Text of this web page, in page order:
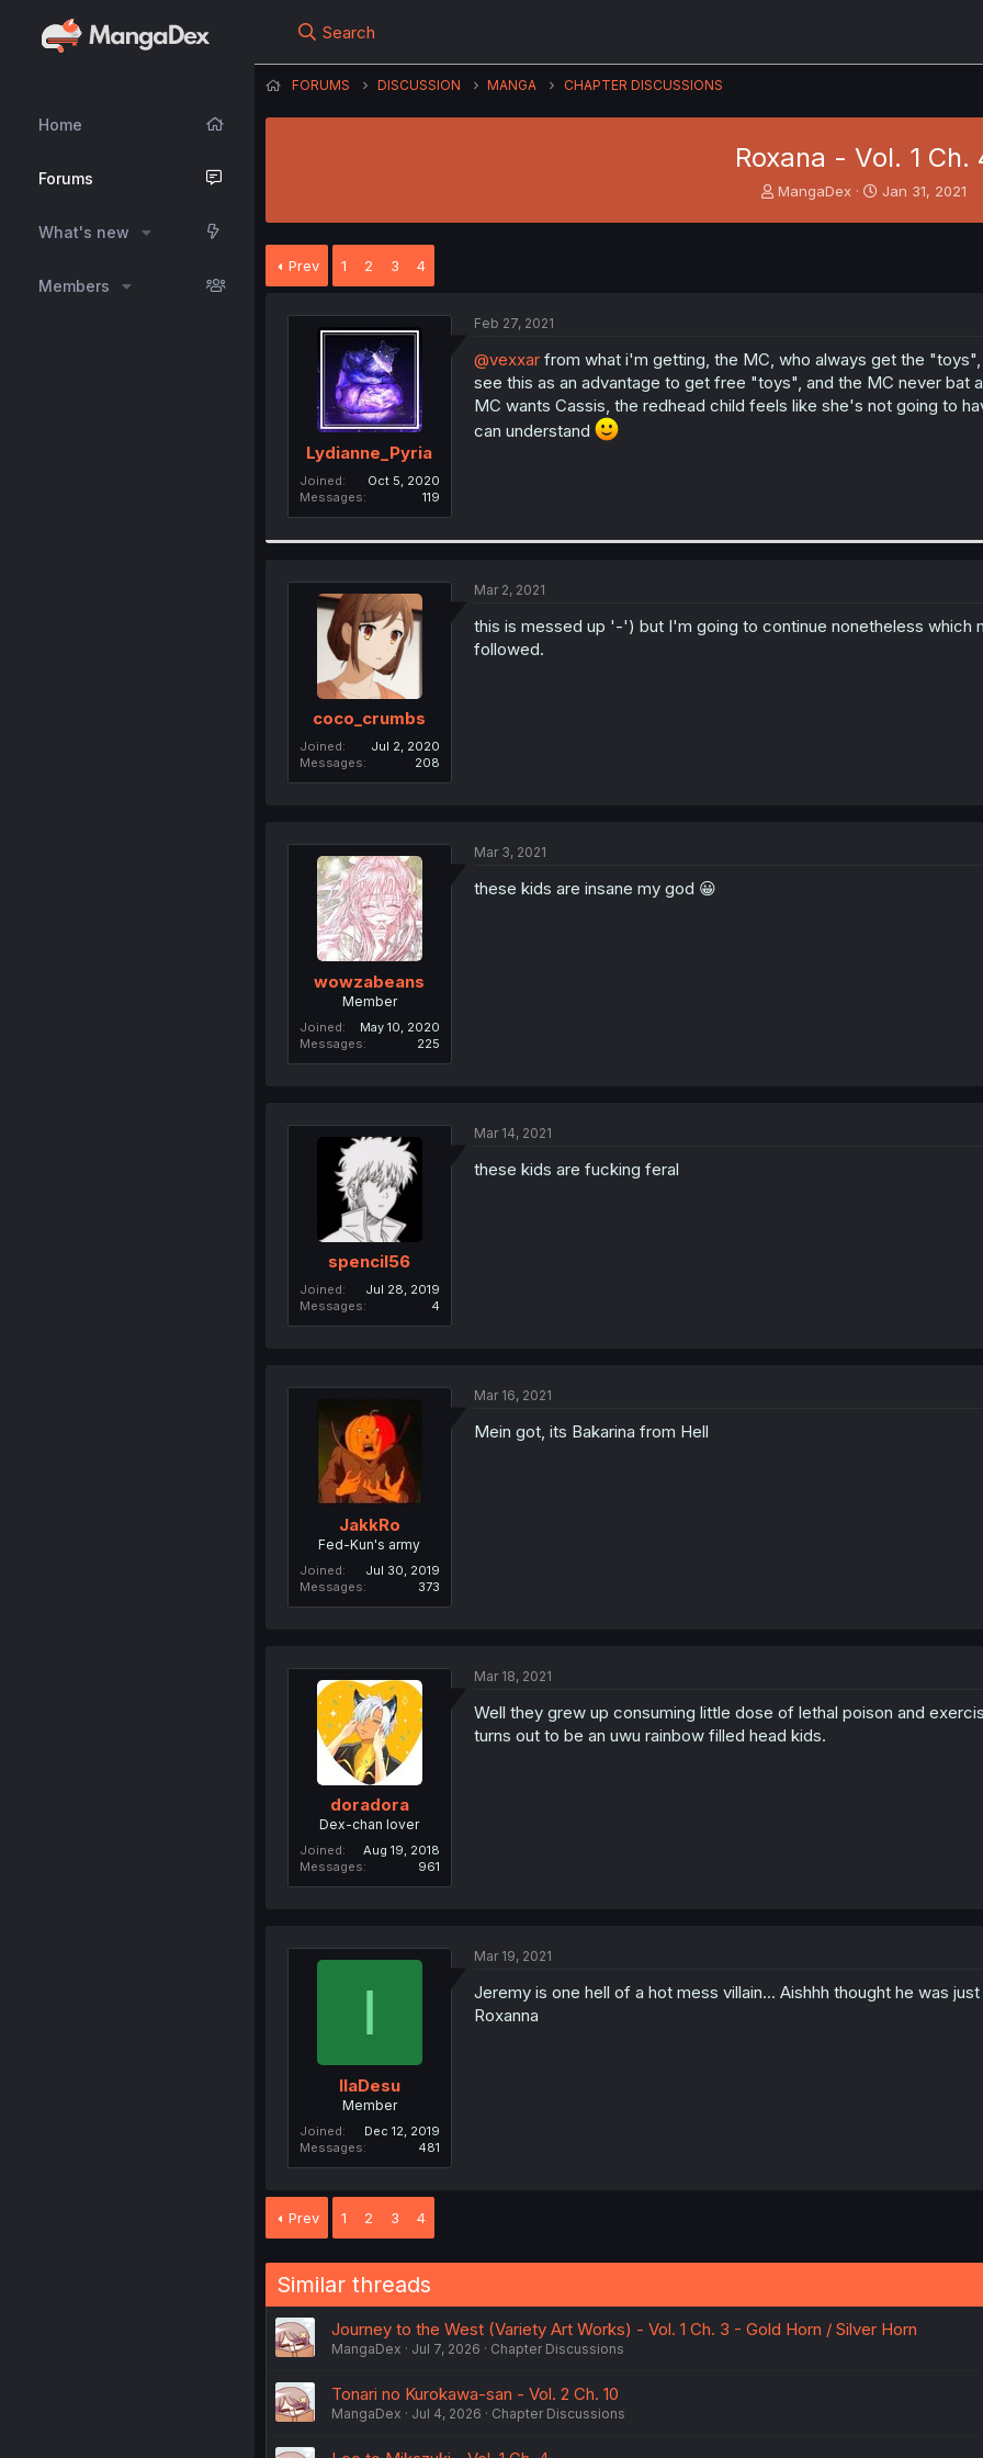
Home
Forums
What's new
Members
Search
FORUMS DISCUSSION MANGA CHAPTER DISCUSSIONS
Roxana - Vol. 1 Ch.
T
r
t
e
MangaDex
S
Jan 31, 2021
Prev 1 2 3 4
Lydianne_Pyria
Joined
Oct 5, 2020
Messages
119
Feb 27, 2021
@vexxarfrom what i'm getting, the MC, who always get the
see this as an advantage to get free "toys", and the MC never
MC wants Cassis, the redhead child feels like she's not going to
can understand
coco_crumbs
Joined
Jul 2, 2020
Messages
208
Mar 2, 2021
this is messed up '-') but I'm going to continue nonetheless which
followed.
wowzabeans
Member
Joined
May 10, 2020
Messages
225
Mar 3, 2021
these kids are insane my god 😀
spencil56
Joined
Jul 28, 2019
Messages
4
Mar 14, 2021
these kids are fucking feral
JakkRo
Fed-Kun's army
Joined
Jul 30, 2019
Messages
373
Mar 16, 2021
Mein got, its Bakarina from Hell
doradora
Dex-chan lover
Joined
Aug 19, 2018
Messages
961
Mar 18, 2021
Well they grew up consuming little dose of lethal poison and
turns out to be an uwu rainbow filled head kids.
I
IlaDesu
Member
Joined
Dec 12, 2019
Messages
481
Mar 19, 2021
Jeremy is one hell of a hot mess villain... Aishhh thought he was
Roxanna
Prev 1 2 3 4
Similar threads
Journey to the West (Variety Art Works) - Vol. 1 Ch. 3 - Gold Horn / Silver Horn
MangaDex Jul 7, 2026 Chapter Discussions
Tonari no Kurokawa-san - Vol. 2 Ch. 10
MangaDex Jul 4, 2026 Chapter Discussions